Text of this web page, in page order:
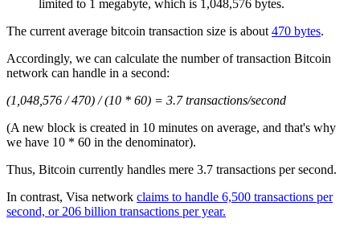
limited to 1 megabyte, which is 1,048,576 bytes.
The current average bitcoin transaction size is about 470 bytes.
Accordingly, we can calculate the number of transaction Bitcoin
network can handle in a second:
(1,048,576 / 470) / (10 * 60) = 3.7 transactions/second
(A new block is created in 10 minutes on average, and that's why
we have 10 * 60 in the denominator).
Thus, Bitcoin currently handles mere 3.7 transactions per second.
In contrast, Visa network claims to handle 6,500 transactions per
second, or 206 billion transactions per year.